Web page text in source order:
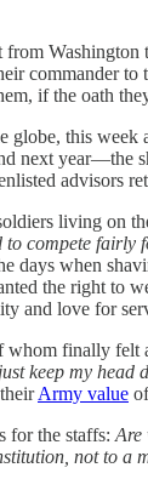
from
commander
if the oath
globe, this
next year—the
advisors
living on
compete fairly
days when
the right to
and love for
finally
keep my head
Army value
for the staffs: Are
not to a